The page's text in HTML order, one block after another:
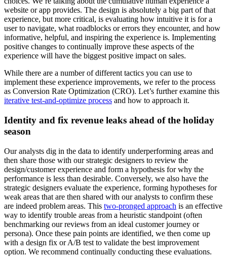
website or app provides. The design is absolutely a big part of that
experience, but more critical, is evaluating how intuitive it is for a
user to navigate, what roadblocks or errors they encounter, and how
informative, helpful, and inspiring the experience is. Implementing
positive changes to continually improve these aspects of the
experience will have the biggest positive impact on sales.
While there are a number of different tactics you can use to
implement these experience improvements, we refer to the process
as Conversion Rate Optimization (CRO). Let’s further examine this
iterative test-and-optimize process and how to approach it.
Identity and fix revenue leaks ahead of the holiday
season
Our analysts dig in the data to identify underperforming areas and
then share those with our strategic designers to review the
design/customer experience and form a hypothesis for why the
performance is less than desirable. Conversely, we also have the
strategic designers evaluate the experience, forming hypotheses for
weak areas that are then shared with our analysts to confirm these
are indeed problem areas. This two-pronged approach is an effective
way to identify trouble areas from a heuristic standpoint (often
benchmarking our reviews from an ideal customer journey or
persona). Once these pain points are identified, we then come up
with a design fix or A/B test to validate the best improvement
option. We recommend continually conducting these evaluations.